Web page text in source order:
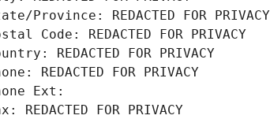
Province: REDACTED FOR PRIVACY
Code: REDACTED FOR PRIVACY
REDACTED FOR PRIVACY
REDACTED FOR PRIVACY
Ext:
REDACTED FOR PRIVACY